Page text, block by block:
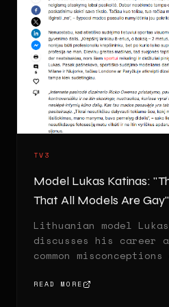
TV3
Model Lukas Katinas:
That All Models Are Gay"
Lithuanian model
discusses his career
common
READ MORE